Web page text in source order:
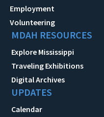
Employment
Volunteering
MDAH RESOURCES
Explore Mississippi
Traveling Exhibitions
Digital Archives
UPDATES
Calendar